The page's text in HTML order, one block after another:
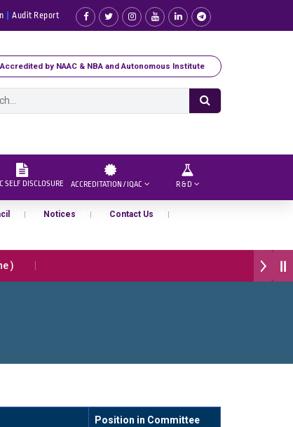
Audit Report
Accredited by NAAC & NBA and Autonomous Institute
SELF DISCLOSURE ACCREDITATION / IQAC R & D
Notices Contact Us
)
Position in Committee